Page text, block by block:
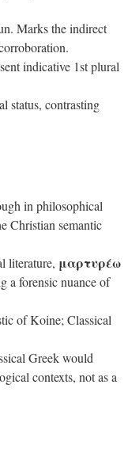
Marks the indirect
indicative 1st plural
status, contrasting
in philosophical
Christian semantic
literature, μαρτυρέω
a forensic nuance of
of Koine; Classical
Greek would
contexts, not as a